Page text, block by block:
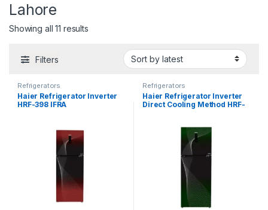
Lahore
Showing all 11 results
Filters
Refrigerators
Haier Refrigerator Inverter
HRF-398 IFRA
Refrigerators
Haier Refrigerator Inverter
Direct Cooling Method HRF-